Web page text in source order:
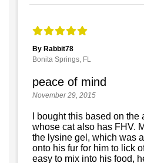
By Rabbit78
Bonita Springs, FL
peace of mind
November 29, 2015
I bought this based on
whose cat also has FHV.
the lysine gel, which was
onto his fur for him to lick
easy to mix into his food,